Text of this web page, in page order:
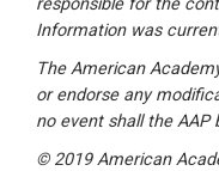
responsible for the
Information was
The American
or endorse any
no event shall the AAP
© 2019 American